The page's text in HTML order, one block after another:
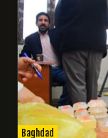
Baghdad